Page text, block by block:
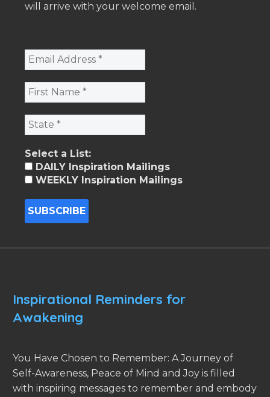
will arrive with your welcome email.
Select a List:
DAILY Inspiration Mailings
WEEKLY Inspiration Mailings
Inspirational Reminders for
Awakening
You Have Chosen to Remember: A Journey of
Self-Awareness, Peace of Mind and Joy is filled
with inspiring messages to remember and embody